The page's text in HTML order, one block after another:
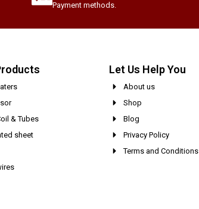
Payment methods.
& Tubes
sheet
Let Us Help You
About us
Shop
Blog
Privacy Policy
Terms and Conditions